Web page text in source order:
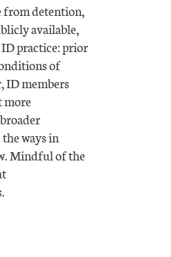
from detention,
available,
practice: prior
of
ID members
more
ways in
Mindful of the